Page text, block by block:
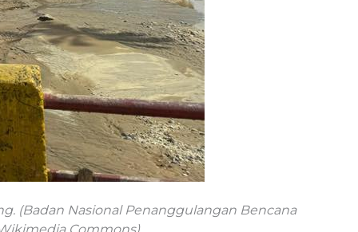
(Badan Nasional Penanggulangan Bencana